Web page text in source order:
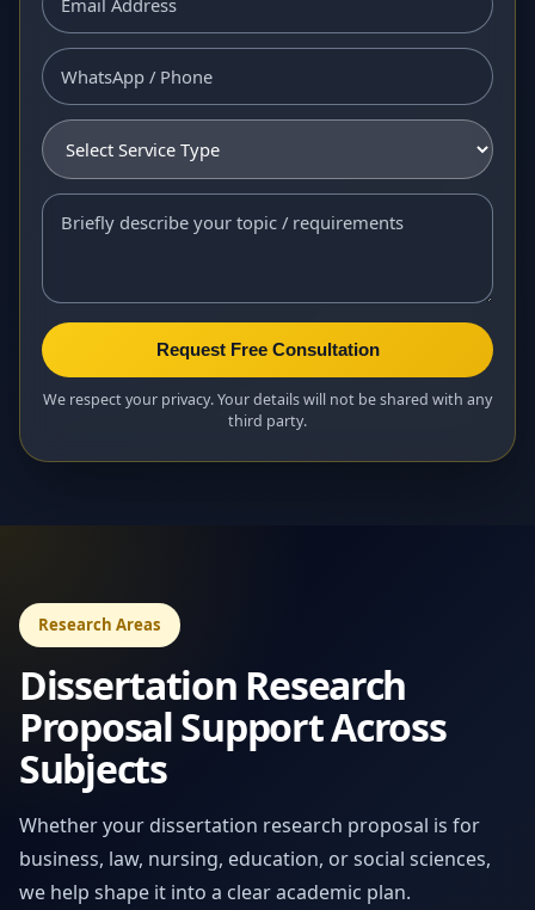
Request Free Consultation
We respect your privacy. Your details will not be shared with any
third party.
Research Areas
Dissertation Research
Proposal Support Across
Subjects
Whether your dissertation research proposal is for
business, law, nursing, education, or social sciences,
we help shape it into a clear academic plan.